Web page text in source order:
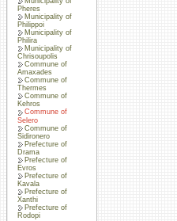
Pheres
Municipality of
Philippoi
Municipality of
Philira
Municipality of
Chrisoupolis
Commune of
Amaxades
Commune of
Thermes
Commune of
Kehros
Commune of
Selero
Commune of
Sidironero
Prefecture of
Drama
Prefecture of
Evros
Prefecture of
Kavala
Prefecture of
Xanthi
Prefecture of
Rodopi